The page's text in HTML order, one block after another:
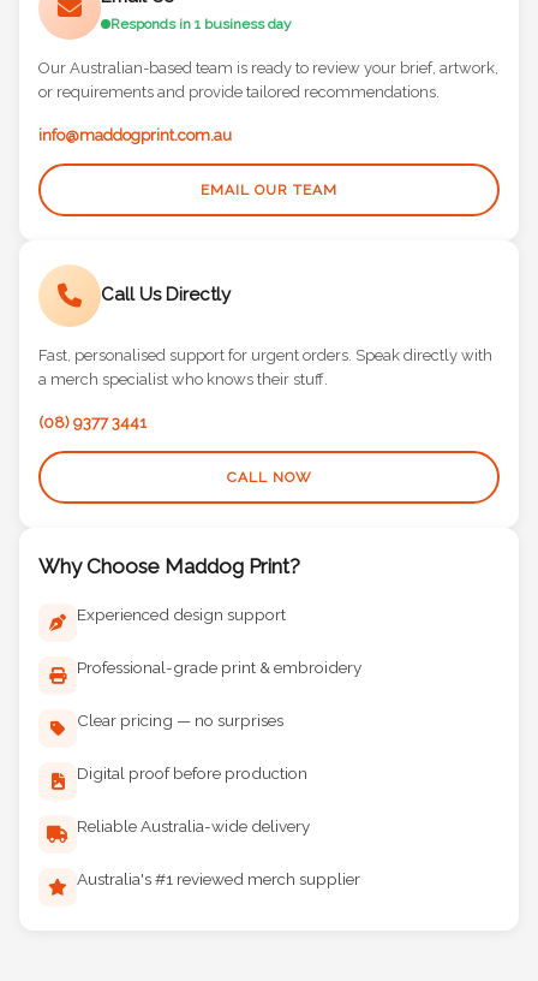
Our Australian-based team is ready to review your brief, artwork,
or requirements and provide tailored recommendations.
info@maddogprint.com.au
Call Us Directly
Fast, personalised support for urgent orders. Speak directly with
a merch specialist who knows their stuff.
Why Choose Maddog Print?
Experienced design support
Professional-grade print & embroidery
Clear pricing — no surprises
Digital proof before production
Reliable Australia-wide delivery
Australia's #1 reviewed merch supplier